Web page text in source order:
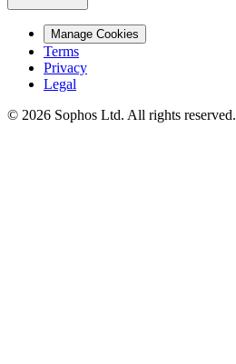
Manage Cookies
Terms
Privacy
Legal
© 2026 Sophos Ltd. All rights reserved.